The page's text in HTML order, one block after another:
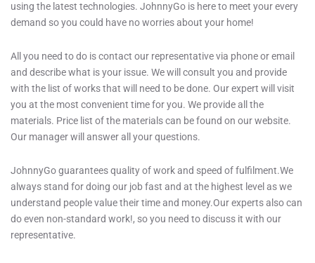
using the latest technologies. JohnnyGo is here to meet your every
demand so you could have no worries about your home!
All you need to do is contact our representative via phone or email
and describe what is your issue. We will consult you and provide
with the list of works that will need to be done. Our expert will visit
you at the most convenient time for you. We provide all the
materials. Price list of the materials can be found on our website.
Our manager will answer all your questions.
JohnnyGo guarantees quality of work and speed of fulfilment.We
always stand for doing our job fast and at the highest level as we
understand people value their time and money.Our experts also can
do even non-standard work!, so you need to discuss it with our
representative.